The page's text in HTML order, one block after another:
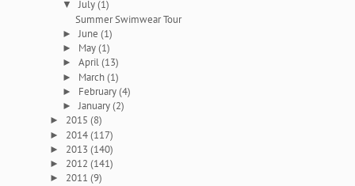
▼July(1)
Summer Swimwear Tour
► June(1)
► May(1)
►April(13)
► March(1)
► February(4)
►January(2)
► 2015(8)
► 2014(117)
► 2013(140)
► 2012(141)
► 2011(9)